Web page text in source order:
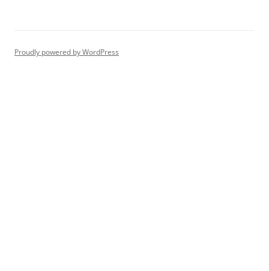
Proudly powered by WordPress